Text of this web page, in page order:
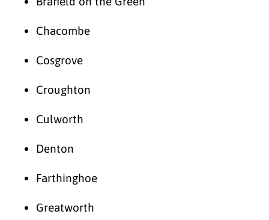
Chacombe
Cosgrove
Croughton
Culworth
Denton
Farthinghoe
Greatworth